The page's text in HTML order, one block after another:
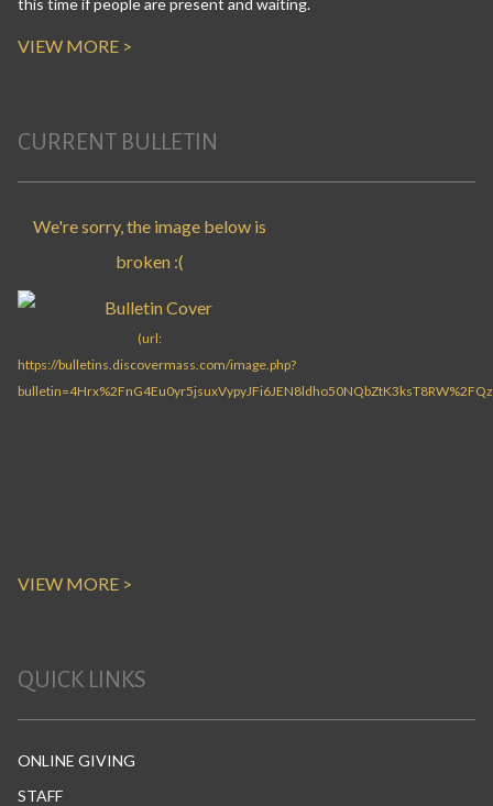
this time if people are present and waiting.
VIEW MORE >
CURRENT BULLETIN
VIEW MORE >
QUICK LINKS
ONLINE GIVING
STAFF